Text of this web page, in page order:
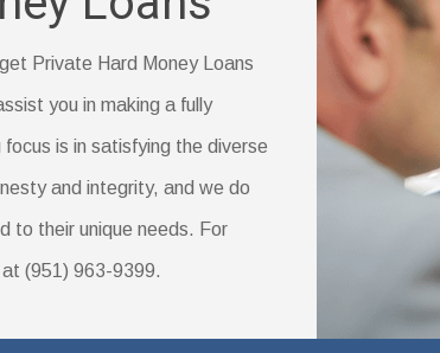
areas.
savings account statement
Private Hard Money Loans
you in making a fully
is in satisfying the diverse
and integrity, and we do
to their unique needs. For
(951) 963-9399.